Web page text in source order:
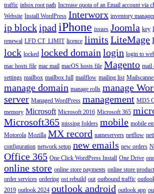
traffic inbox root path Increase quota of an Email account via
Website Install WordPress Interworx inventory
ip blockipad iPhone issues Joomla key
renewal LFD CT_LIMIT licence limits LiteMage
lock locked locked domain login login to
mac hosts file mac mail macOS hosts file Magento mail
settings mailbox mailbox full mailflow mailing list
manage domain manage rolls manage
server Managed WordPress management MD5
memory Microsoft Microsoft 2016 Microsoft 365
Microsoft365 missing folders mobile mobile
Motorola Mozilla MX record nameservers netflow
configuration network setup new emails new orders
Office 365 One Click WordPress Install One Drive
online store online store payments online store
order services ordering ost rebuild out outbound traffic
2019 outlook 2024 outlook android outlook app